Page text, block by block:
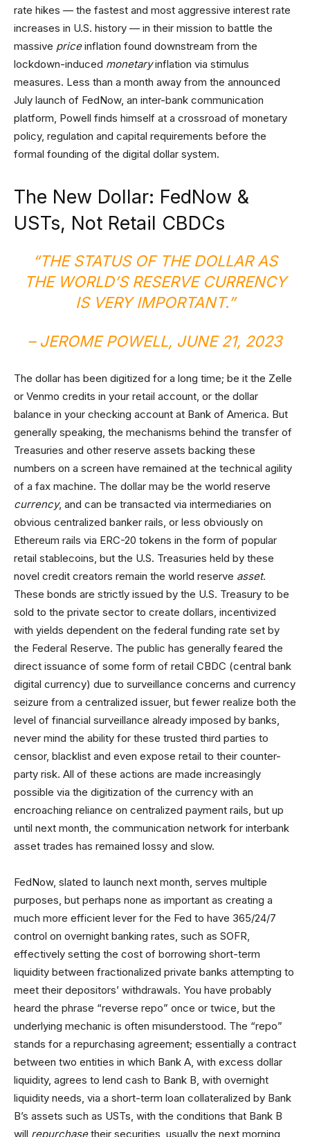
rate hikes — the fastest and most aggressive interest rate
increases in U.S. history — in their mission to battle the
massive priceinflation found downstream from the
lockdown-induced monetaryinflation via stimulus
measures. Less than a month away from the announced
July launch of FedNow, an inter-bank communication
platform, Powell finds himself at a crossroad of monetary
policy, regulation and capital requirements before the
formal founding of the digital dollar system.
The New Dollar: FedNow &
USTs, Not Retail CBDCs
“THE STATUS OF THE DOLLAR AS
THE WORLD’S RESERVE CURRENCY
IS VERY IMPORTANT.”
– JEROME POWELL, JUNE 21, 2023
The dollar has been digitized for a long time; be it the Zelle
or Venmo credits in your retail account, or the dollar
balance in your checking account at Bank of America. But
generally speaking, the mechanisms behind the transfer of
Treasuries and other reserve assets backing these
numbers on a screen have remained at the technical agility
of a fax machine. The dollar may be the world reserve
currency, and can be transacted via intermediaries on
obvious centralized banker rails, or less obviously on
Ethereum rails via ERC-20 tokens in the form of popular
retail stablecoins, but the U.S. Treasuries held by these
novel credit creators remain the world reserve asset.
These bonds are strictly issued by the U.S. Treasury to be
sold to the private sector to create dollars, incentivized
with yields dependent on the federal funding rate set by
the Federal Reserve. The public has generally feared the
direct issuance of some form of retail CBDC (central bank
digital currency) due to surveillance concerns and currency
seizure from a centralized issuer, but fewer realize both the
level of financial surveillance already imposed by banks,
never mind the ability for these trusted third parties to
censor, blacklist and even expose retail to their counter-
party risk. All of these actions are made increasingly
possible via the digitization of the currency with an
encroaching reliance on centralized payment rails, but up
until next month, the communication network for interbank
asset trades has remained lossy and slow.
FedNow, slated to launch next month, serves multiple
purposes, but perhaps none as important as creating a
much more efficient lever for the Fed to have 365/24/7
control on overnight banking rates, such as SOFR,
effectively setting the cost of borrowing short-term
liquidity between fractionalized private banks attempting to
meet their depositors’ withdrawals. You have probably
heard the phrase “reverse repo” once or twice, but the
underlying mechanic is often misunderstood. The “repo”
stands for a repurchasing agreement; essentially a contract
between two entities in which Bank A, with excess dollar
liquidity, agrees to lend cash to Bank B, with overnight
liquidity needs, via a short-term loan collateralized by Bank
B’s assets such as USTs, with the conditions that Bank B
will repurchasetheir securities, usually the next morning